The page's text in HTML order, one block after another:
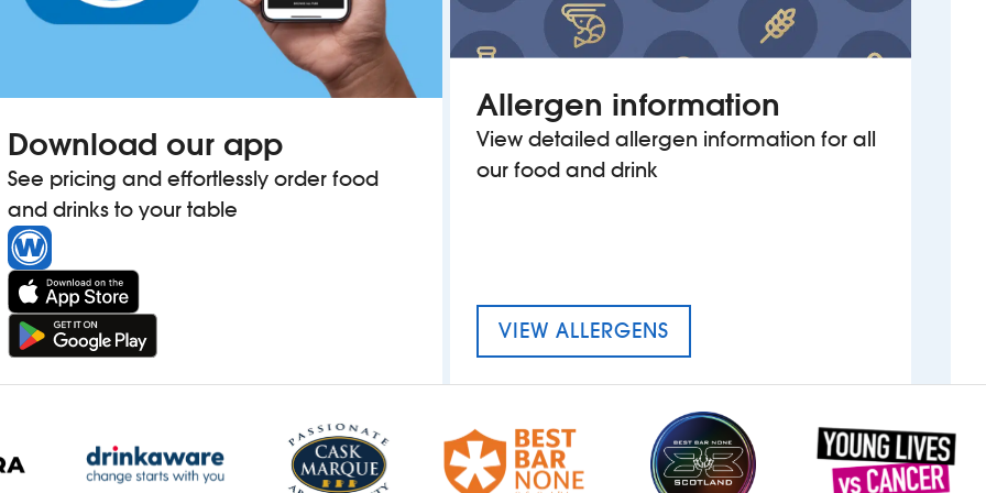
Download our app
See pricing and effortlessly order food
and drinks to your table
Allergen information
View detailed allergen information for all
our food and drink
VIEW ALLERGENS